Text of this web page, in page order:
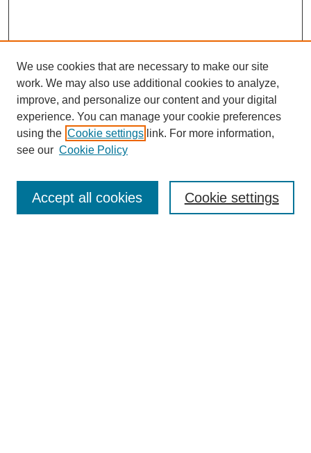
SEARCH
Enter search terms:
We use cookies that are necessary to make our site
work. We may also use additional cookies to analyze,
improve, and personalize our content and your digital
experience. You can manage your cookie preferences
using the Cookie settings link. For more information,
see our Cookie Policy
Cookie settings
Accept all cookies